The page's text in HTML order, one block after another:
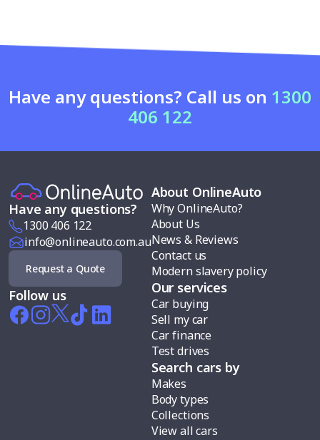
Have any questions? Call us on 1300
406 122
Have any questions?
1300 406 122
info@onlineauto.com.au
Request a Quote
Follow us
About OnlineAuto
Why OnlineAuto?
About Us
News & Reviews
Contact us
Modern slavery policy
Our services
Car buying
Sell my car
Car finance
Test drives
Search cars by
Makes
Body types
Collections
View all cars